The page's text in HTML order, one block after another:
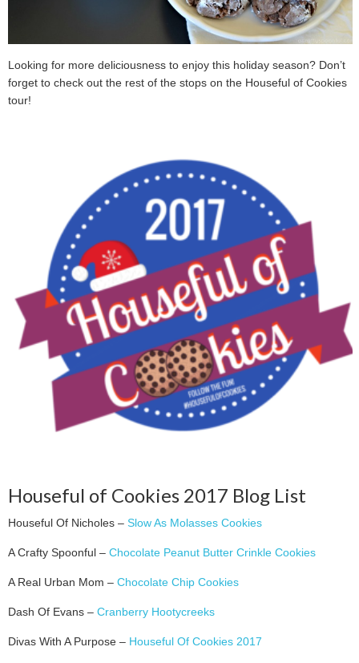
Looking for more deliciousness to enjoy this holiday season? Don’t
forget to check out the rest of the stops on the Houseful of Cookies
tour!
Houseful of Cookies 2017 Blog List
Houseful Of Nicholes – Slow As Molasses Cookies
A Crafty Spoonful – Chocolate Peanut Butter Crinkle Cookies
A Real Urban Mom – Chocolate Chip Cookies
Dash Of Evans – Cranberry Hootycreeks
Divas With A Purpose – Houseful Of Cookies 2017